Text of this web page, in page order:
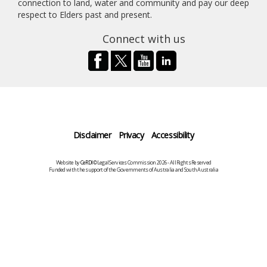
connection to land, water and community and pay our deep
respect to Elders past and present.
Connect with us
Disclaimer Privacy Accessibility
Website byCeRDI©Legal Services Commission 2026 - All Rights Reserved
Funded with the support of the Governments of Australia and South Australia